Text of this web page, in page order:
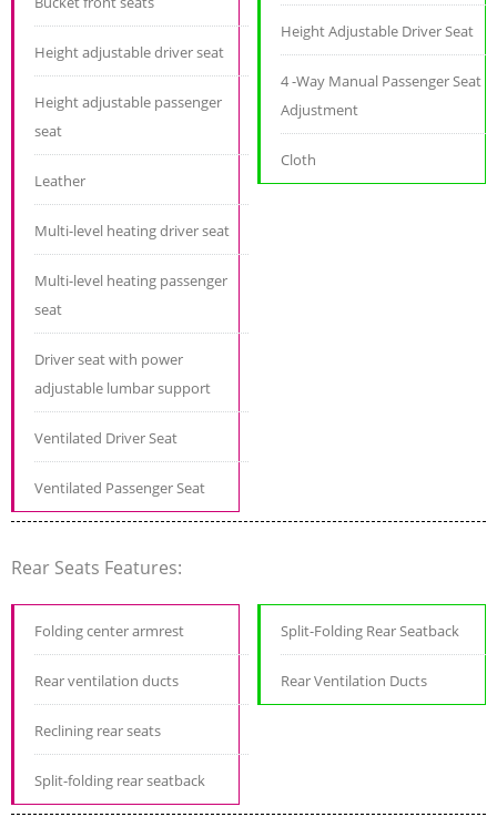
Height adjustable driver seat
Height adjustable passenger
seat
Leather
Multi-level heating driver seat
Multi-level heating passenger
seat
Driver seat with power
adjustable lumbar support
Ventilated Driver Seat
Ventilated Passenger Seat
Height Adjustable Driver Seat
4 -Way Manual Passenger Seat
Adjustment
Cloth
Rear Seats Features:
Folding center armrest
Rear ventilation ducts
Reclining rear seats
Split-folding rear seatback
Split-Folding Rear Seatback
Rear Ventilation Ducts